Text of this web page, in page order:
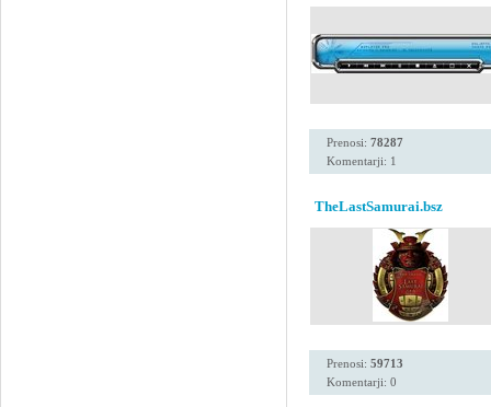
Prenosi: 78287
Komentarji: 1
TheLastSamurai.bsz
Prenosi: 59713
Komentarji: 0